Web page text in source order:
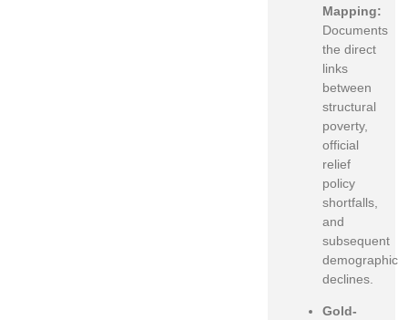
Mapping:
Documents
the direct
links
between
structural
poverty,
official
relief
policy
shortfalls,
and
subsequent
demographic
declines.
Gold-